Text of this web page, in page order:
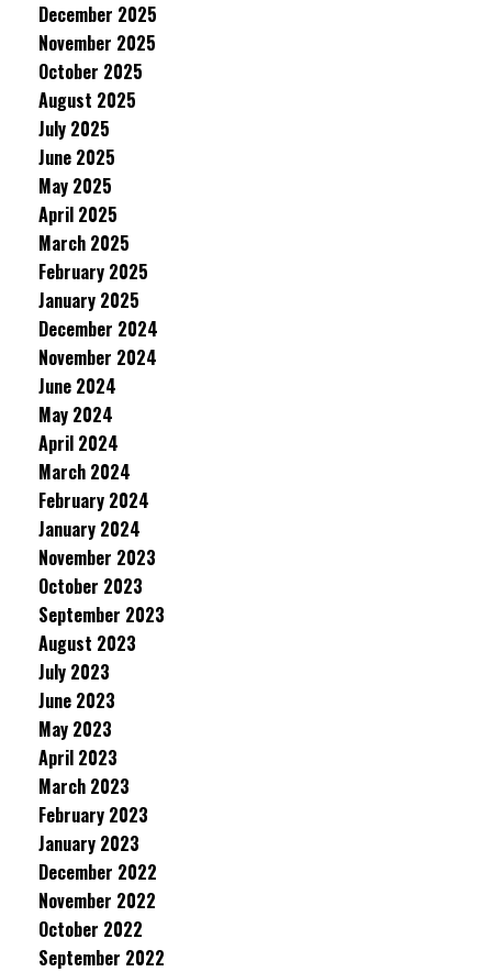
December 2025
November 2025
October 2025
August 2025
July 2025
June 2025
May 2025
April 2025
March 2025
February 2025
January 2025
December 2024
November 2024
June 2024
May 2024
April 2024
March 2024
February 2024
January 2024
November 2023
October 2023
September 2023
August 2023
July 2023
June 2023
May 2023
April 2023
March 2023
February 2023
January 2023
December 2022
November 2022
October 2022
September 2022